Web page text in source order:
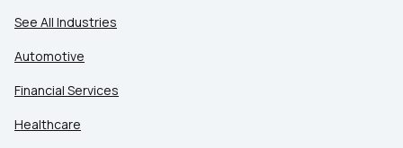
See All Industries
Automotive
Financial Services
Healthcare